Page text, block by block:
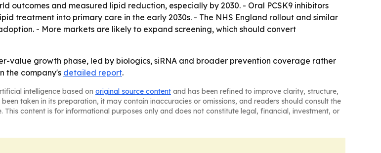
outcomes and measured lipid reduction, especially by 2030. - Oral PCSK9 inhibitors
treatment into primary care in the early 2030s. - The NHS England rollout and similar
- More markets are likely to expand screening, which should convert
value growth phase, led by biologics, siRNA and broader prevention coverage rather
the company's detailed report.
intelligence based on original source content and has been refined to improve clarity, structure,
taken in its preparation, it may contain inaccuracies or omissions, and readers should consult the
content is for informational purposes only and does not constitute legal, financial, investment, or